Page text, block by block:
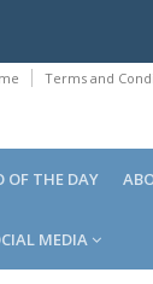
Terms and
OF THE DAY
MEDIA